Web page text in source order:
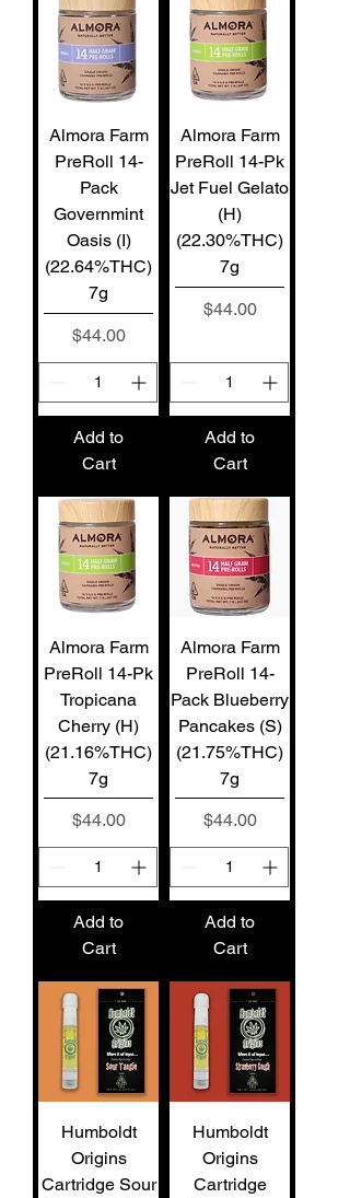
Almora Farm
PreRoll 14-
Pack
Governmint
Oasis (I)
(22.64%THC)
7g
Price
$44.00
Add to
Cart
Almora Farm
PreRoll 14-Pk
Jet Fuel Gelato
(H)
(22.30%THC)
7g
Price
$44.00
Add to
Cart
Almora Farm
PreRoll 14-Pk
Tropicana
Cherry (H)
(21.16%THC)
7g
Price
$44.00
Add to
Cart
Almora Farm
PreRoll 14-
Pack Blueberry
Pancakes (S)
(21.75%THC)
7g
Price
$44.00
Add to
Cart
Humboldt
Origins
Cartridge Sour
Humboldt
Origins
Cartridge